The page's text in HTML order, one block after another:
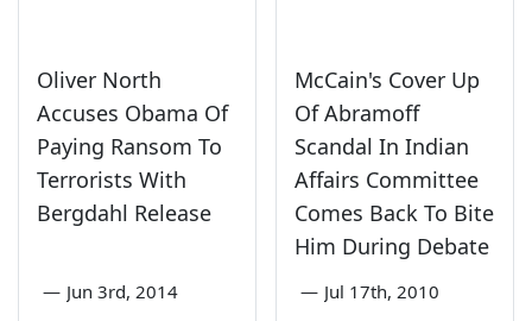
Oliver North
Accuses Obama Of
Paying Ransom To
Terrorists With
Bergdahl Release
— Jun 3rd, 2014
McCain's Cover Up
Of Abramoff
Scandal In Indian
Affairs Committee
Comes Back To Bite
Him During Debate
— Jul 17th, 2010